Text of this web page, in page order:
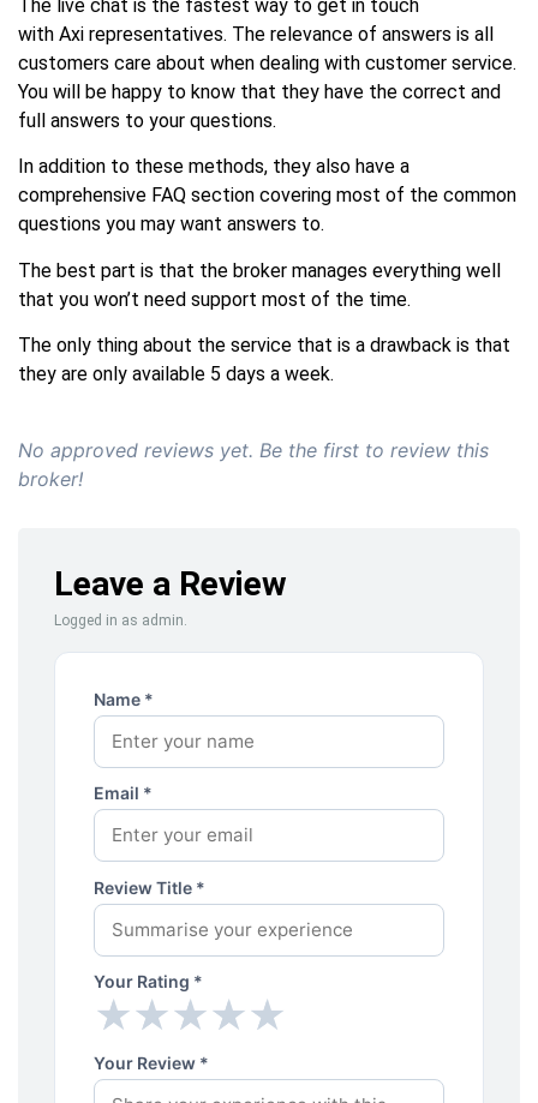
The live chat is the fastest way to get in touch
with Axi representatives. The relevance of answers is all
customers care about when dealing with customer service.
You will be happy to know that they have the correct and
full answers to your questions.
In addition to these methods, they also have a
comprehensive FAQ section covering most of the common
questions you may want answers to.
The best part is that the broker manages everything well
that you won’t need support most of the time.
The only thing about the service that is a drawback is that
they are only available 5 days a week.
No approved reviews yet. Be the first to review this
broker!
Leave a Review
Logged in as admin.
Name *
Email *
Review Title *
Your Rating *
★
★
★
★
★
★
★
★
★
★
Your Review *